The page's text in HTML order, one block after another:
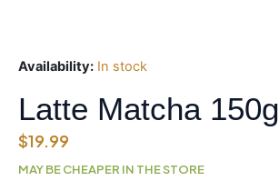
Availability: In stock
Latte Matcha 150g
$19.99
MAY BE CHEAPER IN THE STORE